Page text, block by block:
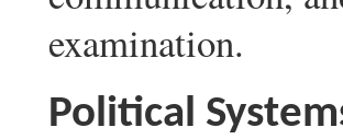
examination.
Political